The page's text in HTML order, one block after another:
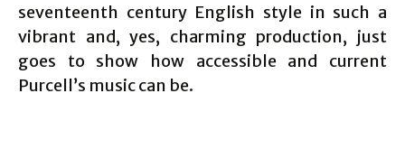
seventeenth century English style in such a
vibrant and, yes, charming production, just
goes to show how accessible and current
Purcell’s music can be.